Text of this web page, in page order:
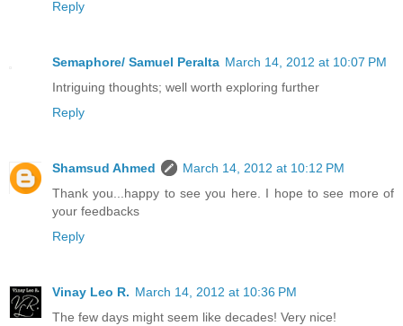
Reply
Semaphore/ Samuel Peralta March 14, 2012 at 10:07 PM
Intriguing thoughts; well worth exploring further
Reply
Shamsud Ahmed
March 14, 2012 at 10:12 PM
Thank you...happy to see you here. I hope to see more of
your feedbacks
Reply
Vinay Leo R. March 14, 2012 at 10:36 PM
The few days might seem like decades! Very nice!